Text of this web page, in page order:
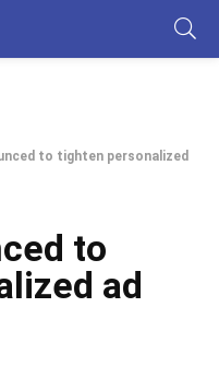
to tighten personalized
to
ad